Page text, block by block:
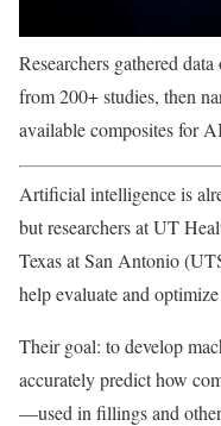
Researchers gathered
from 200+ studies, then
available composites for
Artificial intelligence is
but researchers at UT
Texas at San Antonio
help evaluate and
Their goal: to develop
accurately predict how
—used in fillings and